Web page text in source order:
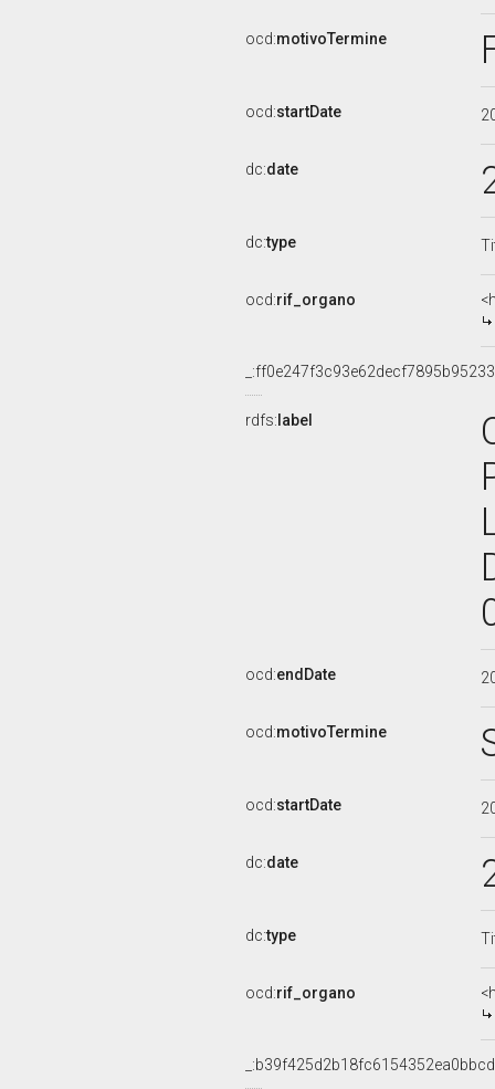
ocd:motivoTermine
ocd:startDate
dc:date
dc:type
ocd:rif_organo
rdfs: label
ocd:endDate
ocd:motivoTermine
ocd:startDate
dc:date
dc:type
ocd:rif_organo